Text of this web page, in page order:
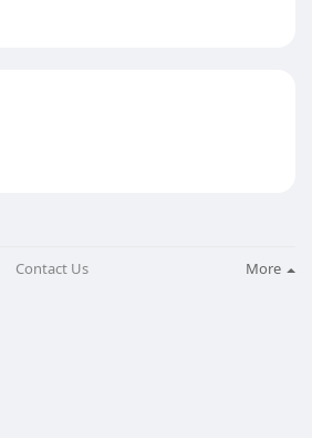
Contact Us More